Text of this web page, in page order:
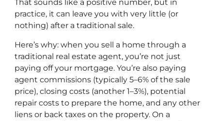
That sounds like a positive number, but in
practice, it can leave you with very little (or
nothing) after a traditional sale.
Here’s why: when you sell a home through a
traditional real estate agent, you’re not just
paying off your mortgage. You’re also paying
agent commissions (typically 5–6% of the sale
price), closing costs (another 1–3%), potential
repair costs to prepare the home, and any other
liens or back taxes on the property. On a